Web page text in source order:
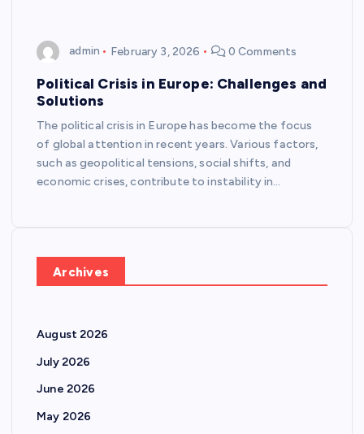
admin February 3, 2026 0 Comments
Political Crisis in Europe: Challenges and
Solutions
The political crisis in Europe has become the focus
of global attention in recent years. Various factors,
such as geopolitical tensions, social shifts, and
economic crises, contribute to instability in…
Archives
August 2026
July 2026
June 2026
May 2026